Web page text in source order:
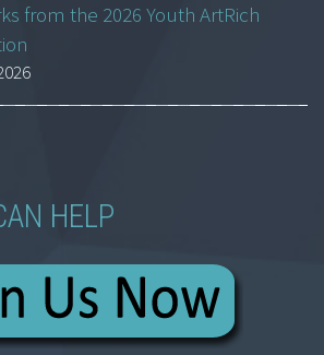
from the 2026 Youth ArtRich
HELP